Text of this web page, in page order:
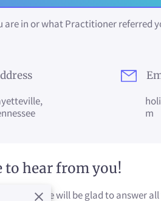
are in or what Practitioner referred
m
to hear from you!
with us. We will be glad to answer